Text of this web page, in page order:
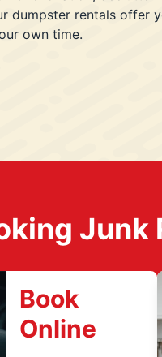
dumpster rentals offer
own time.
Junk
Book
Online